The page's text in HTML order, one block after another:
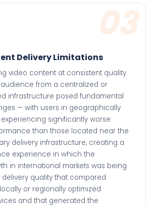
03
Delivery Limitations
video content at consistent quality
from a centralized or
infrastructure posed fundamental
— with users in geographically
significantly worse
than those located near the
delivery infrastructure, creating a
experience in which the
in international markets was being
quality that compared
or regionally optimized
and that generated the